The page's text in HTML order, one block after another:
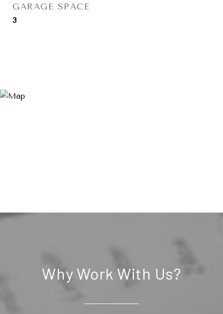
GARAGE SPACE
3
Why Work With Us?